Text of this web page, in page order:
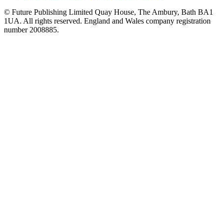
© Future Publishing Limited Quay House, The Ambury, Bath BA1
1UA. All rights reserved. England and Wales company registration
number 2008885.